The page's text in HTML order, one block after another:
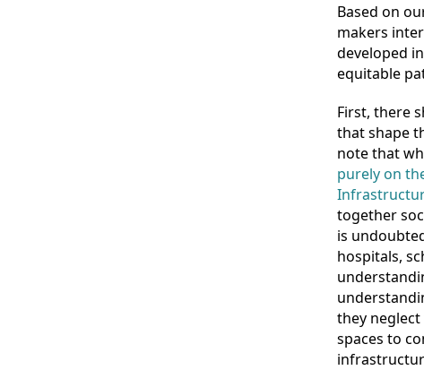
Based on
makers
developed
equitable
First, there
that shape
note that
purely on
together
is
hospitals,
they neglect
spaces to